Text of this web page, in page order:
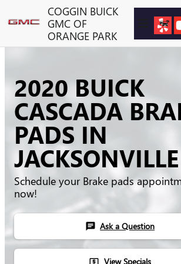
Skip to main contentCOGGIN BUICK
GMC OF
ORANGE PARK
2020 BUICK
CASCADA
PADS IN
JACKSONVILLE
Schedule your Brake pads
now!
chat Ask a Question
local_atm View Specials